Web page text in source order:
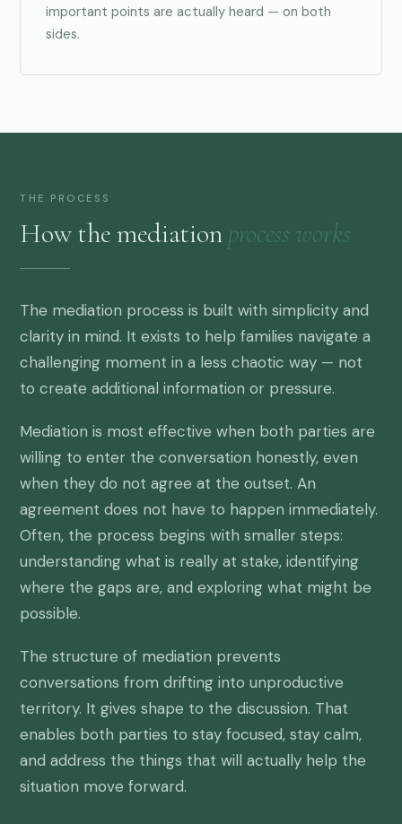
important points are actually heard — on both
sides.
THE PROCESS
How the mediationprocess works
The mediation process is built with simplicity and
clarity in mind. It exists to help families navigate a
challenging moment in a less chaotic way — not
to create additional information or pressure.
Mediation is most effective when both parties are
willing to enter the conversation honestly, even
when they do not agree at the outset. An
agreement does not have to happen immediately.
Often, the process begins with smaller steps:
understanding what is really at stake, identifying
where the gaps are, and exploring what might be
possible.
The structure of mediation prevents
conversations from drifting into unproductive
territory. It gives shape to the discussion. That
enables both parties to stay focused, stay calm,
and address the things that will actually help the
situation move forward.